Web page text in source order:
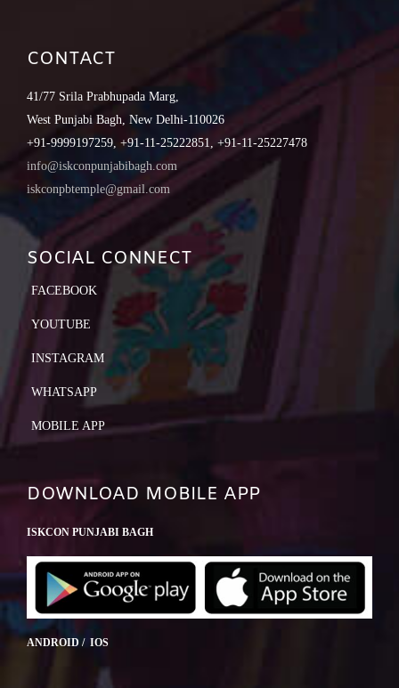
CONTACT
41/77 Srila Prabhupada Marg,
West Punjabi Bagh, New Delhi-110026
+91-9999197259, +91-11-25222851, +91-11-25227478
info@iskconpunjabibagh.com
iskconpbtemple@gmail.com
SOCIAL CONNECT
FACEBOOK
YOUTUBE
INSTAGRAM
WHATSAPP
MOBILE APP
DOWNLOAD MOBILE APP
ISKCON PUNJABI BAGH
ANDROID / IOS